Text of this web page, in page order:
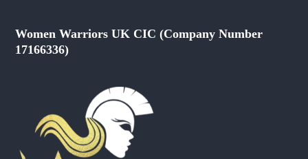
Women Warriors UK CIC (Company Number
17166336)